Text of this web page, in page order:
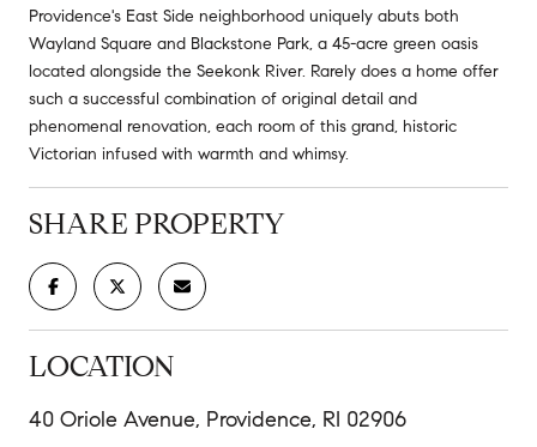
Providence's East Side neighborhood uniquely abuts both
Wayland Square and Blackstone Park, a 45-acre green oasis
located alongside the Seekonk River. Rarely does a home offer
such a successful combination of original detail and
phenomenal renovation, each room of this grand, historic
Victorian infused with warmth and whimsy.
SHARE PROPERTY
LOCATION
40 Oriole Avenue, Providence, RI 02906